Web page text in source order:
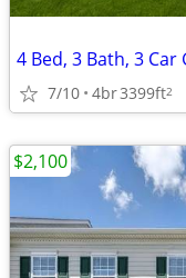
4 Bed, 3 Bath, 3 Car
7/10 4br3399ft2
$2,100